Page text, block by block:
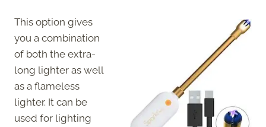
This option gives
you a combination
of both the extra-
long lighter as well
as a flameless
lighter. It can be
used for lighting